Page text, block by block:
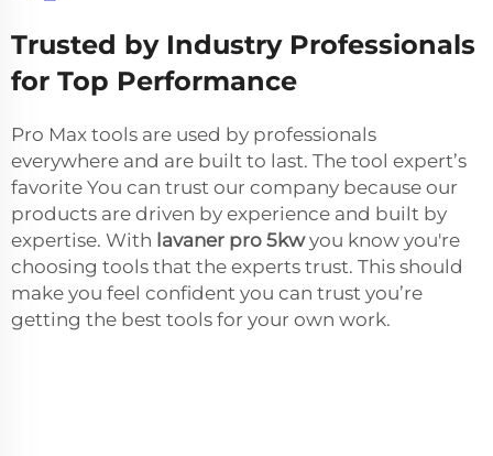
Trusted by Industry Professionals
for Top Performance
Pro Max tools are used by professionals
everywhere and are built to last. The tool expert’s
favorite You can trust our company because our
products are driven by experience and built by
expertise. With lavaner pro 5kwyou know you're
choosing tools that the experts trust. This should
make you feel confident you can trust you’re
getting the best tools for your own work.